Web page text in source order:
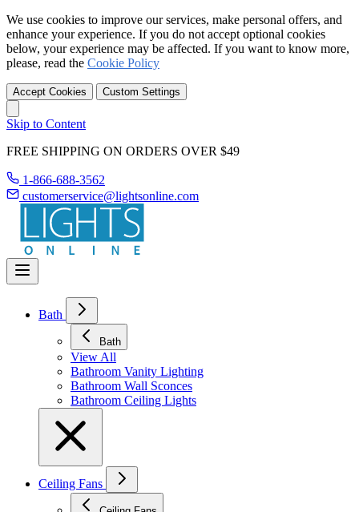
We use cookies to improve our services, make personal offers, and
enhance your experience. If you do not accept optional cookies
below, your experience may be affected. If you want to know more,
please, read the Cookie Policy
Accept Cookies Custom Settings
Skip to Content
FREE SHIPPING ON ORDERS OVER $49
1-866-688-3562
customerservice@lightsonline.com
Bath
Bath
View All
Bathroom Vanity Lighting
Bathroom Wall Sconces
Bathroom Ceiling Lights
Ceiling Fans